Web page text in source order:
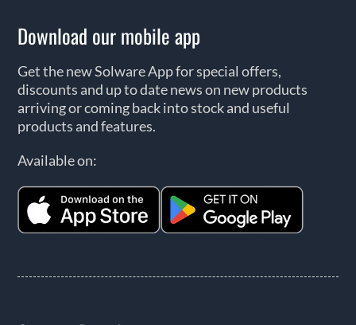
Download our mobile app
Get the new Solware App for special offers,
discounts and up to date news on new products
arriving or coming back into stock and useful
products and features.
Available on: